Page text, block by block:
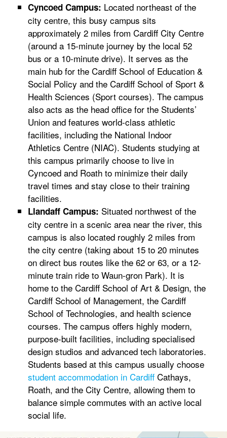
Cyncoed Campus: Located northeast of the
city centre, this busy campus sits
approximately 2 miles from Cardiff City Centre
(around a 15-minute journey by the local 52
bus or a 10-minute drive). It serves as the
main hub for the Cardiff School of Education &
Social Policy and the Cardiff School of Sport &
Health Sciences (Sport courses). The campus
also acts as the head office for the Students’
Union and features world-class athletic
facilities, including the National Indoor
Athletics Centre (NIAC). Students studying at
this campus primarily choose to live in
Cyncoed and Roath to minimize their daily
travel times and stay close to their training
facilities.
Llandaff Campus: Situated northwest of the
city centre in a scenic area near the river, this
campus is also located roughly 2 miles from
the city centre (taking about 15 to 20 minutes
on direct bus routes like the 62 or 63, or a 12-
minute train ride to Waun-gron Park). It is
home to the Cardiff School of Art & Design, the
Cardiff School of Management, the Cardiff
School of Technologies, and health science
courses. The campus offers highly modern,
purpose-built facilities, including specialised
design studios and advanced tech laboratories.
Students based at this campus usually choose
student accommodation in Cardiff Cathays,
Roath, and the City Centre, allowing them to
balance simple commutes with an active local
social life.